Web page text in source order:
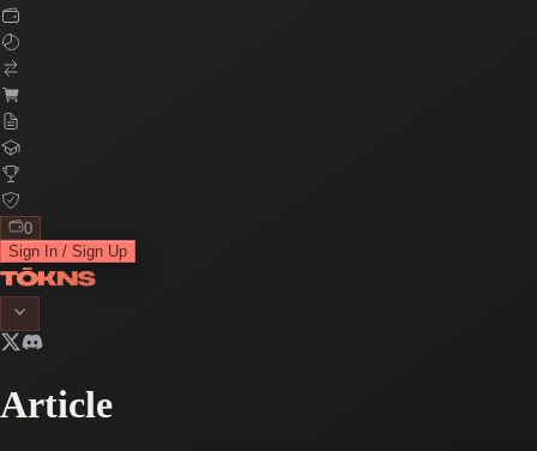
0
Sign In / Sign Up
Article